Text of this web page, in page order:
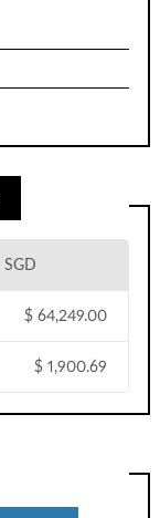
SGD
$ 64,249.00
$ 1,900.69